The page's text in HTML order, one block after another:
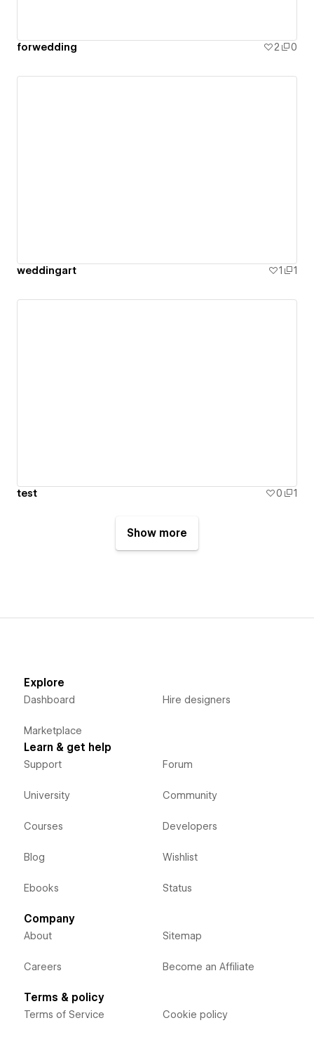
forwedding 2 0
weddingart 1 1
test 0 1
Show more
Explore
Dashboard
Marketplace
Hire designers
Learn & get help
Support
University
Courses
Blog
Ebooks
Forum
Community
Developers
Wishlist
Status
Company
About
Careers
Sitemap
Become an Affiliate
Terms & policy
Terms of Service Cookie policy